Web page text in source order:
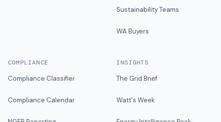
Sustainability Teams
WA Buyers
COMPLIANCE
Compliance Classifier
Compliance Calendar
INSIGHTS
The Grid Brief
Watt's Week